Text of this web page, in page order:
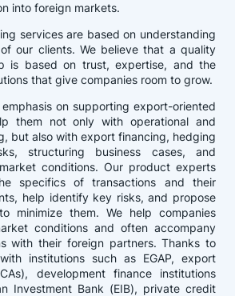
into foreign markets.
services are based on understanding
our clients. We believe that a quality
is based on trust, expertise, and the
that give companies room to grow.
on supporting export-oriented
them not only with operational and
but also with export financing, hedging
structuring business cases, and
conditions. Our product experts
specifics of transactions and their
help identify key risks, and propose
minimize them. We help companies
conditions and often accompany
with their foreign partners. Thanks to
institutions such as EGAP, export
development finance institutions
Investment Bank (EIB), private credit